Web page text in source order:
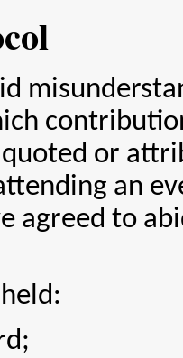
or
an
agreed to